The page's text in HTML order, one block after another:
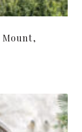
Mount,